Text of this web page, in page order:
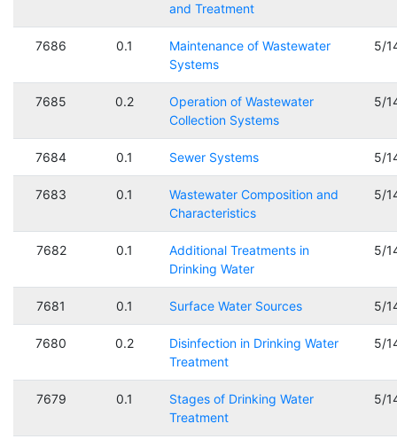
and Treatment
7686 0.1
Maintenance of Wastewater
Systems
5/
7685 0.2
Operation of Wastewater
Collection Systems
5/
7684 0.1 Sewer Systems 5/
7683 0.1
Wastewater Composition and
Characteristics
5/
7682 0.1
Additional Treatments in
Drinking Water
5/
7681 0.1 Surface Water Sources 5/
7680 0.2
Disinfection in Drinking Water
Treatment
5/
7679 0.1
Stages of Drinking Water
Treatment
5/